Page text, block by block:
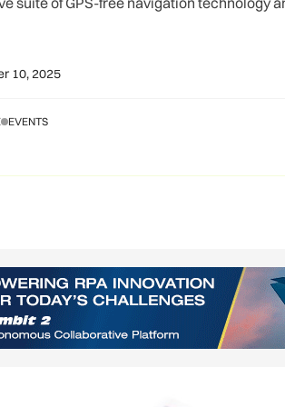
10, 2025
EVENTS